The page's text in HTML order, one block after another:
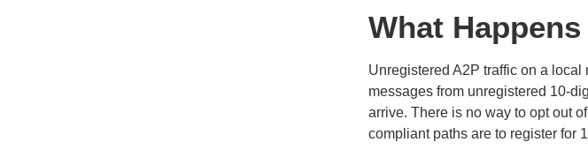
What
Unregistered A2P traffic on a
messages from unregistered 10-
arrive. There is no way to opt out
compliant paths are to register for